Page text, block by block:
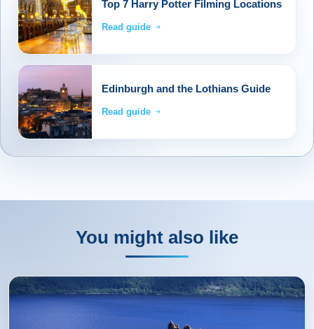
Top 7 Harry Potter Filming Locations
Read guide
Edinburgh and the Lothians Guide
Read guide
You might also like